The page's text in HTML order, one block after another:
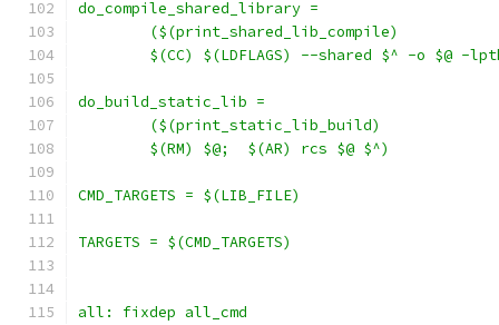
$(CC) $(LDFLAGS) --shared $^ -o $@ -
	$(RM) $@;  $(AR) rcs $@ $^)
CMD_TARGETS = $(LIB_FILE)
TARGETS = $(CMD_TARGETS)
all: fixdep all_cmd